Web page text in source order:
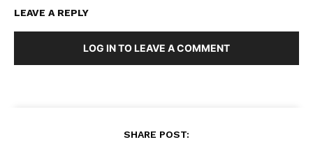
LEAVE A REPLY
LOG IN TO LEAVE A COMMENT
SHARE POST: